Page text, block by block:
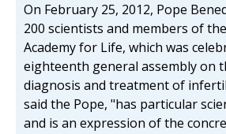
On February 25, 2012, Pope
200 scientists and members of
Academy for Life, which was
eighteenth general assembly on
diagnosis and treatment of
said the Pope, "has particular
and is an expression of the